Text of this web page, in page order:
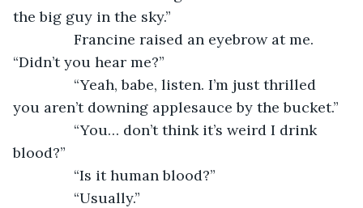
the big guy in the sky.”
Francine raised an eyebrow at me.
“Didn’t you hear me?”
“Yeah, babe, listen. I’m just thrilled
you aren’t downing applesauce by the bucket.”
“You… don’t think it’s weird I drink
blood?”
“Is it human blood?”
“Usually.”